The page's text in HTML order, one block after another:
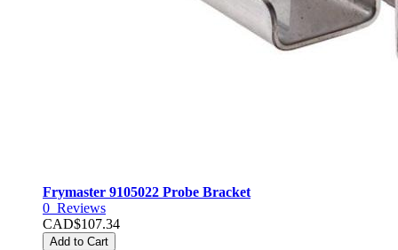
Frymaster 9105022 Probe Bracket
0 Reviews
CAD$107.34
Add to Cart